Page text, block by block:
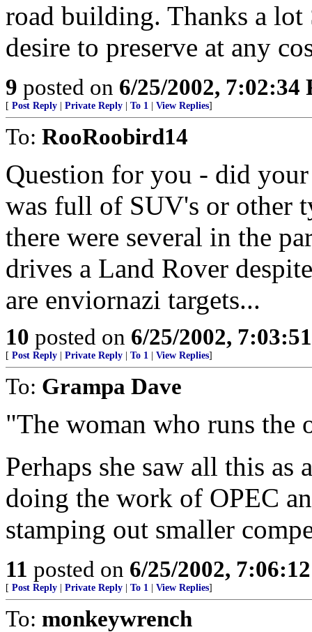
road building. Thanks a
desire to preserve at any
9 posted on 6/25/2002, 7:02:34
[ Post Reply Private Reply To 1 View Replies]
To: RooRoobird14
Question for you - did
was full of SUV's or other
there were several in the
drives a Land Rover
are enviornazi targets...
10 posted on 6/25/2002,
[ Post Reply Private Reply To 1 View Replies]
To: Grampa Dave
"The woman who runs the
Perhaps she saw all this
doing the work of OPEC
stamping out smaller
11 posted on 6/25/2002,
[ Post Reply Private Reply To 1 View Replies]
To: monkeywrench